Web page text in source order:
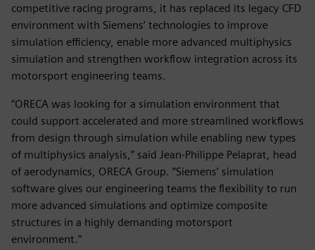
competitive racing programs, it has replaced its legacy CFD
environment with Siemens’ technologies to improve
simulation efficiency, enable more advanced multiphysics
simulation and strengthen workflow integration across its
motorsport engineering teams.
“ORECA was looking for a simulation environment that
could support accelerated and more streamlined workflows
from design through simulation while enabling new types
of multiphysics analysis,” said Jean-Philippe Pelaprat, head
of aerodynamics, ORECA Group. “Siemens’ simulation
software gives our engineering teams the flexibility to run
more advanced simulations and optimize composite
structures in a highly demanding motorsport
environment.”